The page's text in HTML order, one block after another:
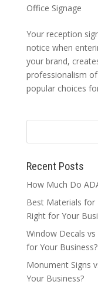
Office Signage
Your reception
notice when
your brand,
professionalism
popular choices
Recent Posts
How Much Do
Best Materials for
Right for Your
Window Decals
for Your Business?
Monument Signs
Your Business?